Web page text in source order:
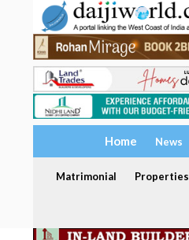
Home News
Matrimonial Properties